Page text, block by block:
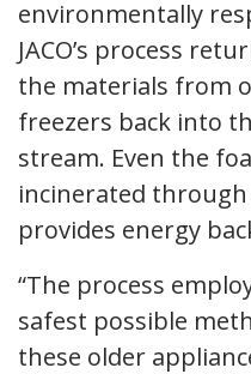
environmentally
JACO’s process
the materials from
freezers back into
stream. Even the
incinerated
provides energy
“The process
safest possible
these older